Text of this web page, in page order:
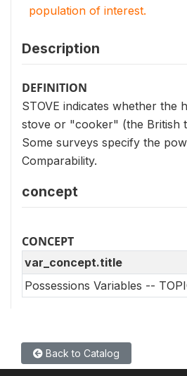
population of interest.
Description
DEFINITION
STOVE indicates whether the
stove or "cooker" (the British
Some surveys specify the
Comparability.
concept
CONCEPT
var_concept.title
Possessions Variables --
Back to Catalog